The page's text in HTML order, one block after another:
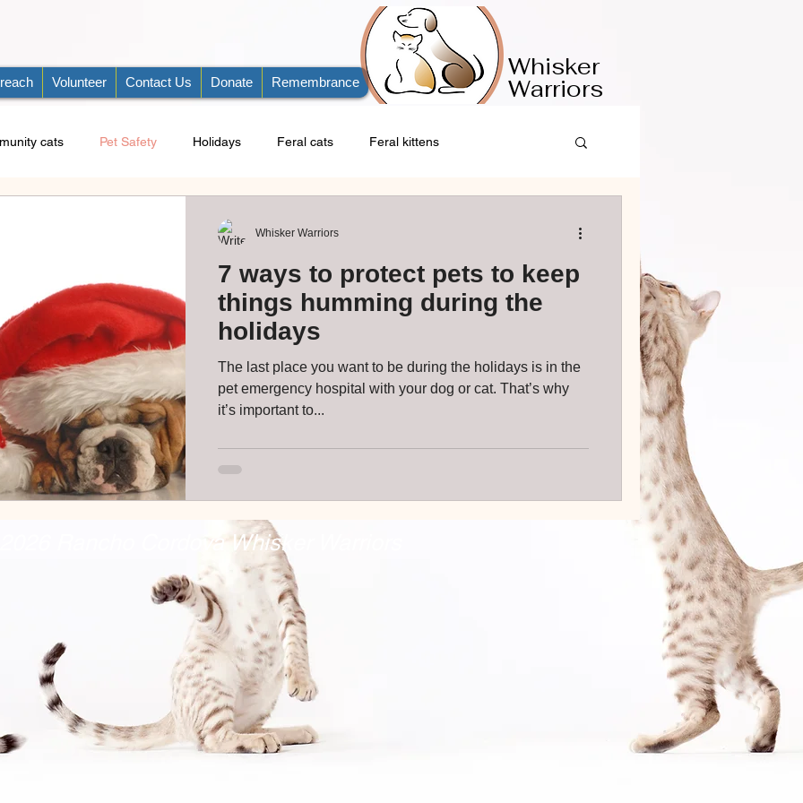
Volunteer Contact Us Donate Remembrance
​​Whisker
Warriors
cats Pet Safety Holidays Feral cats Feral kittens
7 ways to protect pets to keep
things humming during the
holidays
The last place you want to be during the holidays is in the
pet emergency hospital with your dog or cat. That’s why
it’s important to...
Whisker Warriors
Rancho Cordova Whisker Warriors